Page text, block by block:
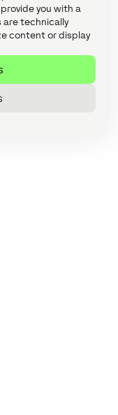
you with a
are technically
content or display